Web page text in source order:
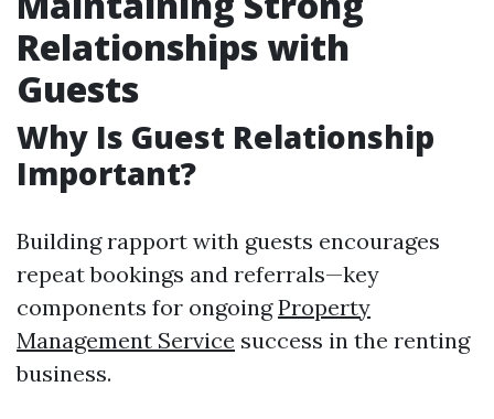
Relationships with
Guests
Why Is Guest Relationship
Important?
Building rapport with guests encourages
repeat bookings and referrals—key
components for ongoingProperty
Management Service success in the renting
business.